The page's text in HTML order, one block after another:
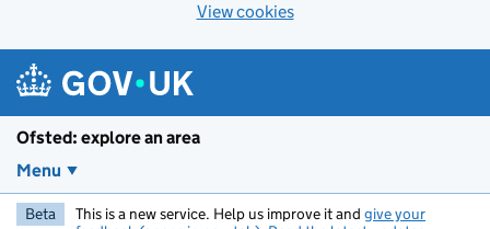
View cookies
Ofsted: explore an area
Menu
Beta This is a new service. Help us improve it and give your